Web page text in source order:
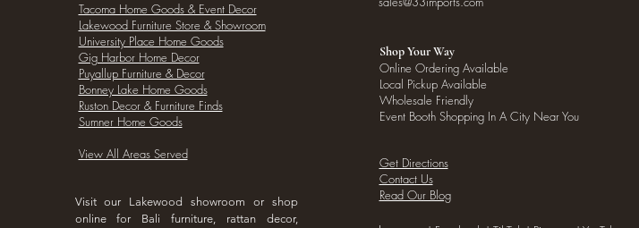
Tacoma Home Goods & Event Decor
Lakewood Furniture Store & Showroom
University Place Home Goods
Gig Harbor Home Decor
Puyallup Furniture & Decor
Bonney Lake Home Goods
Ruston Decor & Furniture Finds
Sumner Home Goods
View All Areas Served
Visit our Lakewood showroom or shop
online for Bali furniture, rattan decor,
Shop Your Way
Online Ordering Available
Local Pickup Available
Wholesale Friendly
Event Booth Shopping In A City Near You
Get Directions
Contact Us
Read Our Blog